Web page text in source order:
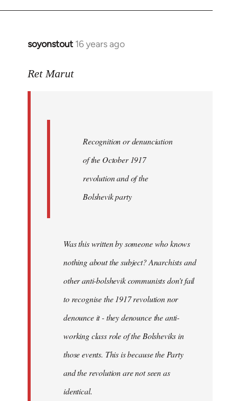
soyonstout 16 years ago
In
to
Ret Marut
Recognition or denunciation
of the October 1917
revolution and of the
Bolshevik party
Was this written by someone who knows
nothing about the subject? Anarchists and
other anti-bolshevik communists don't fail
to recognise the 1917 revolution nor
denounce it - they denounce the anti-
working class role of the Bolsheviks in
those events. This is because the Party
and the revolution are not seen as
identical.